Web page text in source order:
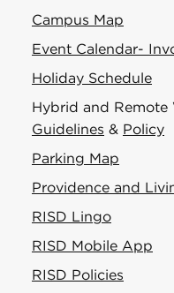
Campus Map
Event Calendar-
Holiday Schedule
Hybrid and
Guidelines & Policy
Parking Map
Providence and
RISD Lingo
RISD Mobile App
RISD Policies